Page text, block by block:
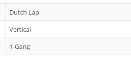
Dutch Lap
Vertical
1-Gang